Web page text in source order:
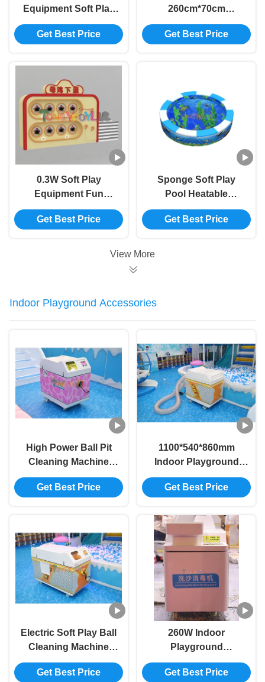
Equipment Soft Play
Ball Blower Ocean
Ball Sliding Ball
Get Best Price
260cm*70cm
Childrens Small Slide
Customized
Get Best Price
0.3W Soft Play
Equipment Fun
Indoor Playground
Toys Simulate Farm
Get Best Price
Sponge Soft Play
Pool Heatable
Childrens Swimming
Pool Mini
Get Best Price
View More
Indoor Playground Accessories
High Power Ball Pit
Cleaning Machine
Multi Functional
Commercial Ball Pit
Get Best Price
1100*540*860mm
Indoor Playground
Accessories 125W
Ball Pit Ball Cleaner
Get Best Price
Electric Soft Play Ball
Cleaning Machine
1100*540*860mm Ball
Pool Washing
Get Best Price
260W Indoor
Playground
Accessories
Amusement Park
Get Best Price